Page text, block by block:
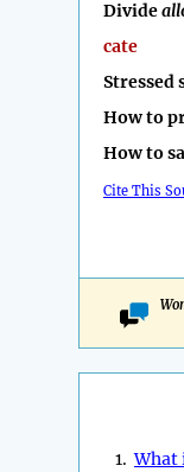
Divide
cate
Stressed
How to
How to
Cite This
1.What